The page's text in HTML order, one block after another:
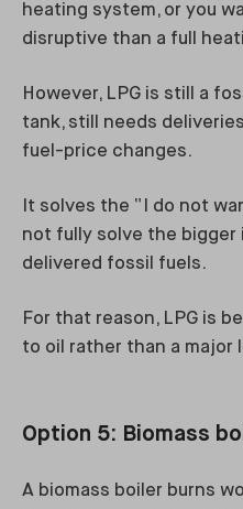
heating system, or you
disruptive than a full
However, LPG is still a
tank, still needs
fuel-price changes.
It solves the “I do not
not fully solve the bigger
delivered fossil fuels.
For that reason, LPG is
to oil rather than a major
Option 5: Biomass
A biomass boiler burns